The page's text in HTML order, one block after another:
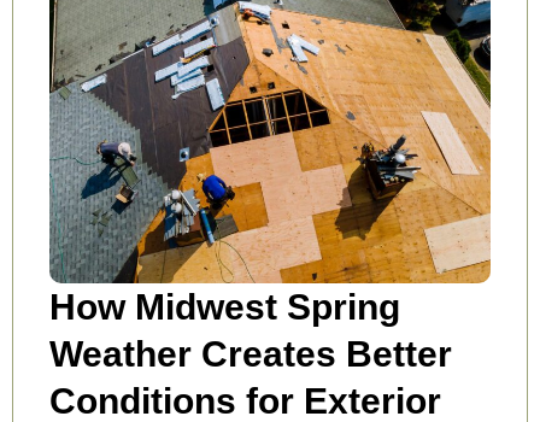
How Midwest Spring
Weather Creates Better
Conditions for Exterior